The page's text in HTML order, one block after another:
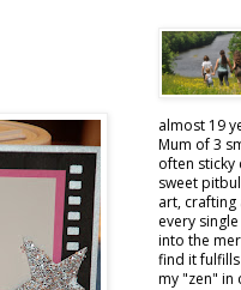
almost 19
Mum of 3
often sticky
sweet
art,
every
into the
find it
my "zen" in